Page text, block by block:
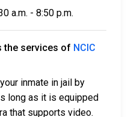
a.m. - 8:50 p.m.
the services of NCIC
inmate in jail by
long as it is equipped
that supports video.